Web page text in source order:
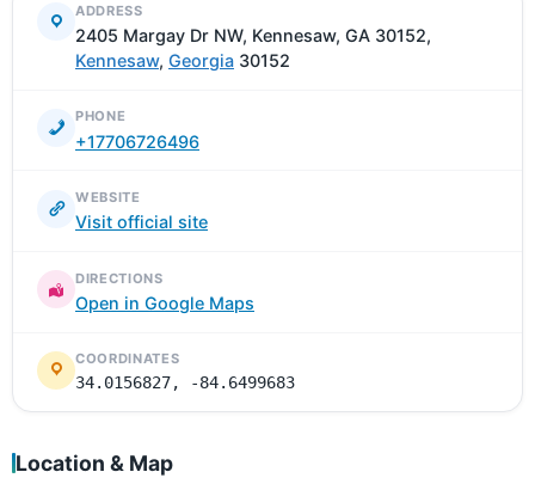
ADDRESS
2405 Margay Dr NW, Kennesaw, GA 30152,
Kennesaw, Georgia 30152
PHONE
+17706726496
WEBSITE
Visit official site
DIRECTIONS
Open in Google Maps
COORDINATES
34.0156827, -84.6499683
Location & Map